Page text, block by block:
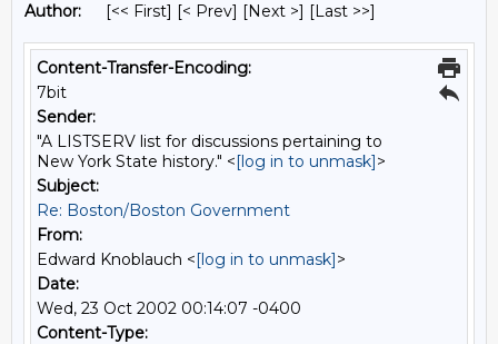
Author:
[<< First] [< Prev] [Next >] [Last >>]
Content-Transfer-Encoding:
7bit
Sender:
"A LISTSERV list for discussions pertaining to
New York State history." <[log in to unmask]>
Subject:
Re: Boston/Boston Government
From:
Edward Knoblauch <[log in to unmask]>
Date:
Wed, 23 Oct 2002 00:14:07 -0400
Content-Type: